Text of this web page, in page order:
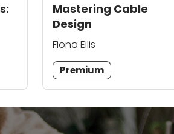
Mastering Cable
Design
Fiona Ellis
Premium